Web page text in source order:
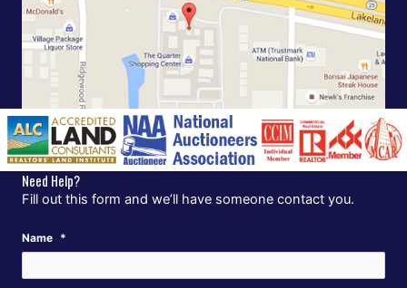
Need Help?
Fill out this form and we’ll have someone contact you.
Name *